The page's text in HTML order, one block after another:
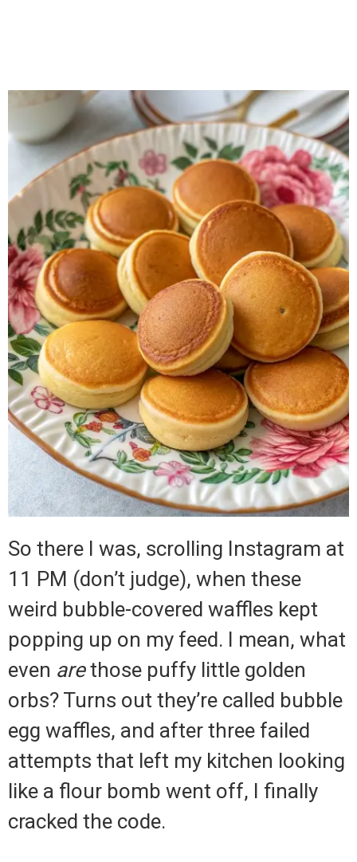
So there I was, scrolling Instagram at
11 PM (don’t judge), when these
weird bubble-covered waffles kept
popping up on my feed. I mean, what
even arethose puffy little golden
orbs? Turns out they’re called bubble
egg waffles, and after three failed
attempts that left my kitchen looking
like a flour bomb went off, I finally
cracked the code.